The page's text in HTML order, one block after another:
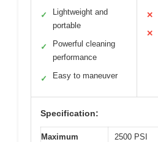
✓
Lightweight and
portable
✓
Powerful cleaning
performance
✓ Easy to maneuver
✕
✕
Specification:
Maximum
2500 PSI